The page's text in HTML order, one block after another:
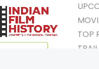
TOP